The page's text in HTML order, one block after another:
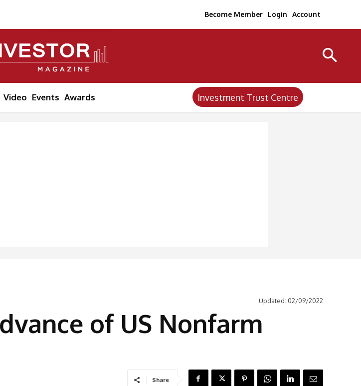
Become Member Login Account
Video Events Awards Investment Trust Centre
Updated: 02/09/2022
of US Nonfarm
Share